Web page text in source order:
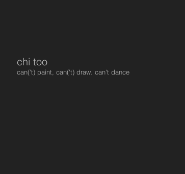
chi too
can('t) paint, can('t) draw. can't dance